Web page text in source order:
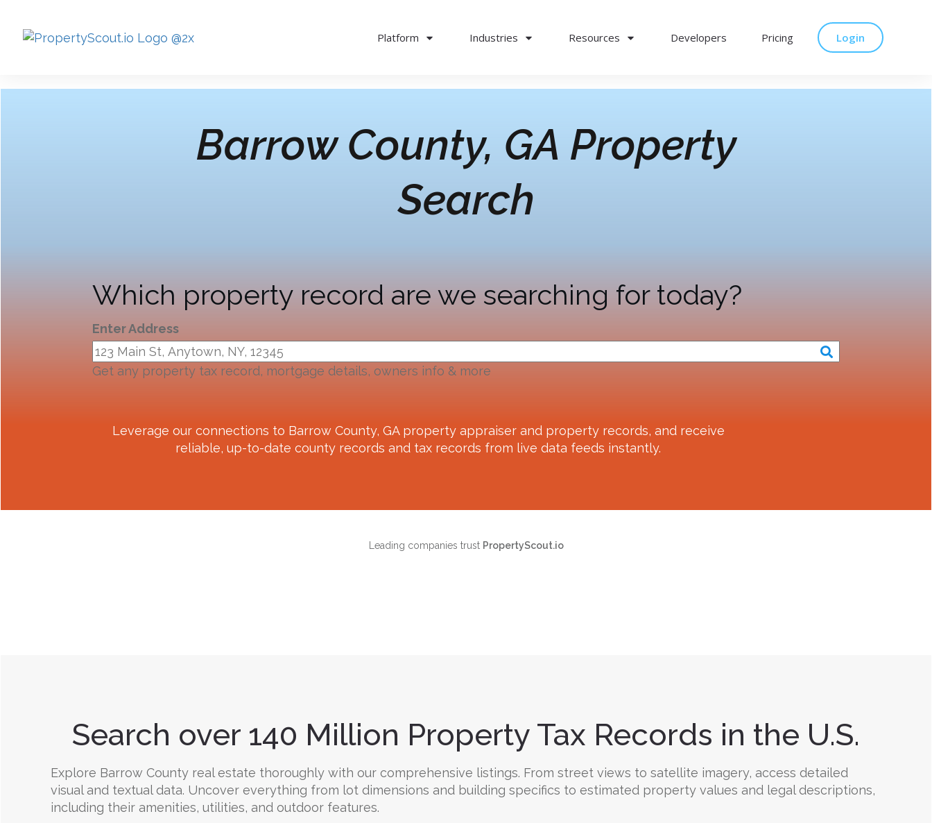
Platform Industries Resources Developers Pricing Login
Barrow County, GA Property
Search
Which property record are we searching for today?
Enter Address
Get any property tax record, mortgage details, owners info & more
Leverage our connections to Barrow County, GAproperty appraiser and property records, and receive
reliable, up-to-date county records and tax records from live data feeds instantly.
Leading companies trust PropertyScout.io
Search over 140 Million Property Tax Records in the U.S.
Explore Barrow County real estate thoroughly with our comprehensive listings. From street views to satellite imagery, access detailed
visual and textual data. Uncover everything from lot dimensions and building specifics to estimated property values and legal descriptions,
including their amenities, utilities, and outdoor features.